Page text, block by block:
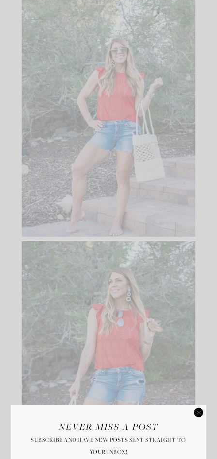
NEVER MISS A POST
SUBSCRIBE AND HAVE NEW POSTS SENT STRAIGHT TO
YOUR INBOX!